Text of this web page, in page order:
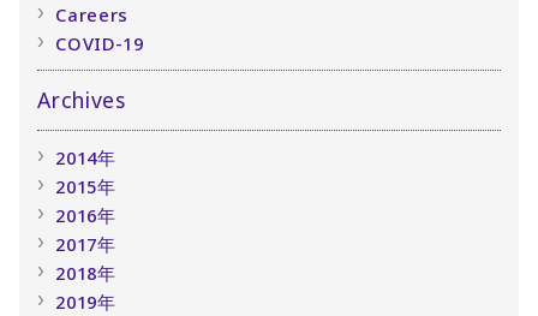
Careers
COVID-19
Archives
2014年
2015年
2016年
2017年
2018年
2019年